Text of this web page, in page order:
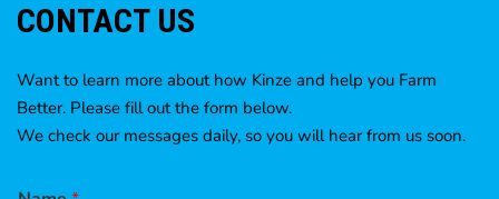
CONTACT US
Want to learn more about how Kinze and help you Farm
Better. Please fill out the form below.
We check our messages daily, so you will hear from us soon.